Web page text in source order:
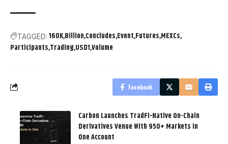
TAGGED: 160KBillion Concludes Event Futures MEXCs
Participants Trading USD1Volume
Facebook
Carbon Launches TradFi-Native On-Chain
Derivatives Venue With 950+ Markets in
One Account